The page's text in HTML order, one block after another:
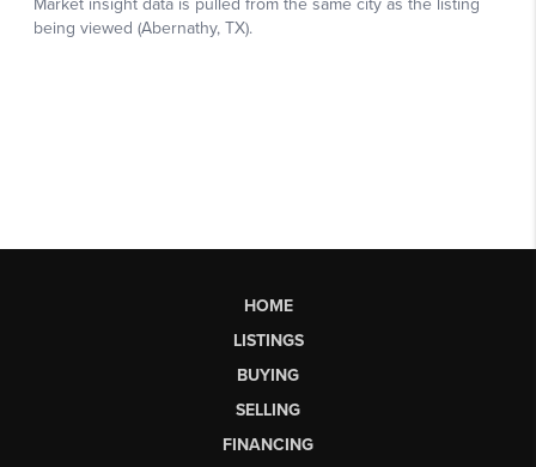
HOME
LISTINGS
BUYING
SELLING
FINANCING